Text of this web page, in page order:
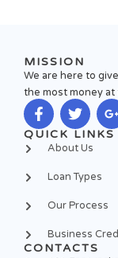
MISSION
We are here to
the most money
F
a
-
f
T
w
i
t
r
o
p
l
QUICK LINKS
About Us
Loan Types
Our Process
Business
CONTACTS